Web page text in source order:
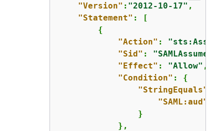
"Version" : "2012-10-17" ,
"Statement" : [
{
"Action" :
"Sid" :
"Effect" : "Allow" ,
"Condition" : {
"StringEquals"
"SAML:aud"
                }
            },